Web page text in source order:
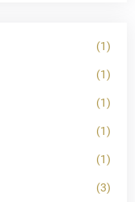
(1)
(1)
(1)
(1)
(1)
(3)